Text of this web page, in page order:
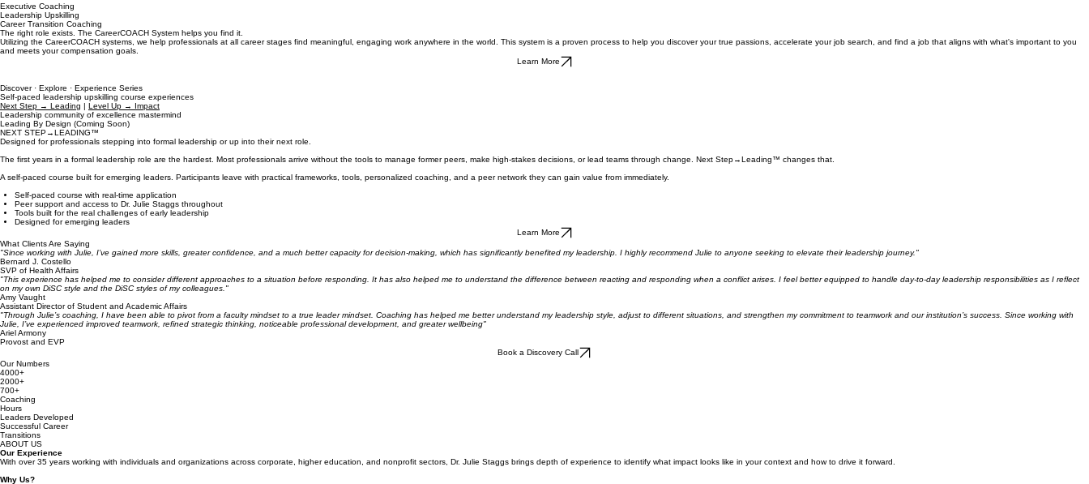
Executive Coaching
Leadership Upskilling
Career Transition Coaching
The right role exists. The CareerCOACH System helps you find it.
Utilizing the CareerCOACH systems, we help professionals at all career stages find meaningful, engaging work anywhere in the world. This system is a proven process to help you discover your true passions, accelerate your job search, and find a job that aligns with what's important to you
and meets your compensation goals.
Learn More
Discover · Explore · Experience Series
Self-paced leadership upskilling course experiences
Next Step → Leading | Level Up → Impact
Leadership community of excellence mastermind
Leading By Design (Coming Soon)
NEXT STEP→LEADING™
Designed for professionals stepping into formal leadership or up into their next role.
The first years in a formal leadership role are the hardest. Most professionals arrive without the tools to manage former peers, make high-stakes decisions, or lead teams through change. Next Step→Leading™ changes that.
A self-paced course built for emerging leaders. Participants leave with practical frameworks, tools, personalized coaching, and a peer network they can gain value from immediately.
Self-paced course with real-time application
Peer support and access to Dr. Julie Staggs throughout
Tools built for the real challenges of early leadership
Designed for emerging leaders
Learn More
What Clients Are Saying
"Since working with Julie, I’ve gained more skills, greater confidence, and a much better capacity for decision-making, which has significantly benefited my leadership. I highly recommend Julie to anyone seeking to elevate their leadership journey."
Bernard J. Costello
SVP of Health Affairs
"This experience has helped me to consider different approaches to a situation before responding. It has also helped me to understand the difference between reacting and responding when a conflict arises. I feel better equipped to handle day-to-day leadership responsibilities as I reflect
on my own DiSC style and the DiSC styles of my colleagues."
Amy Vaught
Assistant Director of Student and Academic Affairs
"Through Julie’s coaching, I have been able to pivot from a faculty mindset to a true leader mindset. Coaching has helped me better understand my leadership style, adjust to different situations, and strengthen my commitment to teamwork and our institution’s success. Since working with
Julie, I’ve experienced improved teamwork, refined strategic thinking, noticeable professional development, and greater wellbeing"
Ariel Armony
Provost and EVP
Book a Discovery Call
Our Numbers
4000+
2000+
700+
Coaching
Hours
Leaders Developed
Successful Career
Transitions
ABOUT US
Our Experience
With over 35 years working with individuals and organizations across corporate, higher education, and nonprofit sectors, Dr. Julie Staggs brings depth of experience to identify what impact looks like in your context and how to drive it forward.
Why Us?